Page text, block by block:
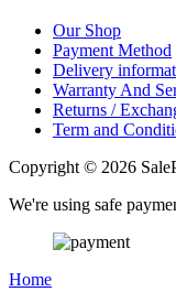
Our Shop
Payment Method
Delivery
Warranty And
Returns /
Term and
Copyright © 2026
We're using safe
Home